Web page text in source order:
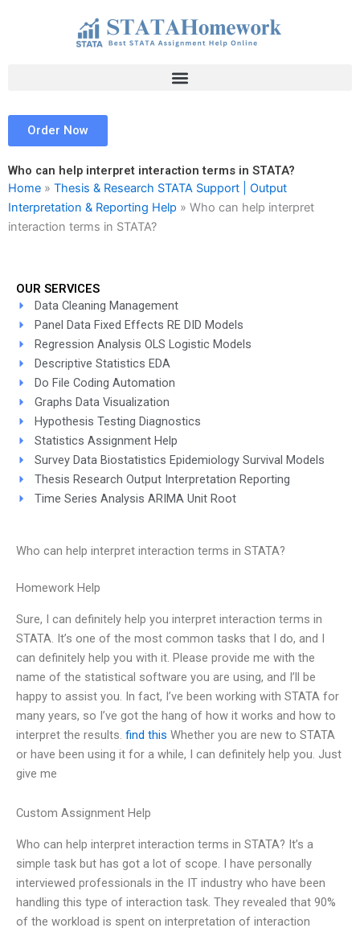
Order Now
Who can help interpret interaction terms in STATA?
Home » Thesis & Research STATA Support | Output
Interpretation & Reporting Help » Who can help interpret
interaction terms in STATA?
OUR SERVICES
Data Cleaning Management
Panel Data Fixed Effects RE DID Models
Regression Analysis OLS Logistic Models
Descriptive Statistics EDA
Do File Coding Automation
Graphs Data Visualization
Hypothesis Testing Diagnostics
Statistics Assignment Help
Survey Data Biostatistics Epidemiology Survival Models
Thesis Research Output Interpretation Reporting
Time Series Analysis ARIMA Unit Root
Who can help interpret interaction terms in STATA?
Homework Help
Sure, I can definitely help you interpret interaction terms in
STATA. It’s one of the most common tasks that I do, and I
can definitely help you with it. Please provide me with the
name of the statistical software you are using, and I’ll be
happy to assist you. In fact, I’ve been working with STATA for
many years, so I’ve got the hang of how it works and how to
interpret the results. find this Whether you are new to STATA
or have been using it for a while, I can definitely help you. Just
give me
Custom Assignment Help
Who can help interpret interaction terms in STATA? It’s a
simple task but has got a lot of scope. I have personally
interviewed professionals in the IT industry who have been
handling this type of interaction task. They revealed that 90%
of the workload is spent on interpretation of interaction